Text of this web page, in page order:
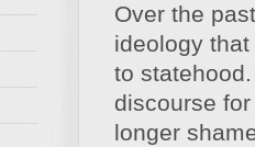
Over the
ideology
to
discourse
longer